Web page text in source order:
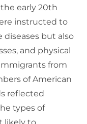
early 20th
instructed to
but also
and physical
from
of American
reflected
types of